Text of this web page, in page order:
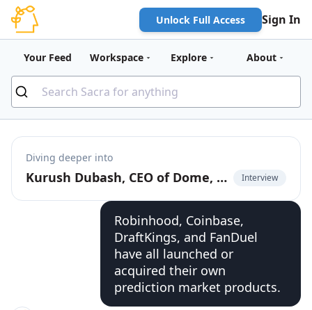
Unlock Full Access Sign In
Your Feed Workspace Explore About
Diving deeper into
Kurush Dubash, CEO of Dome, on unified API for prediction markets Interview
Robinhood, Coinbase,
DraftKings, and FanDuel
have all launched or
acquired their own
prediction market products.